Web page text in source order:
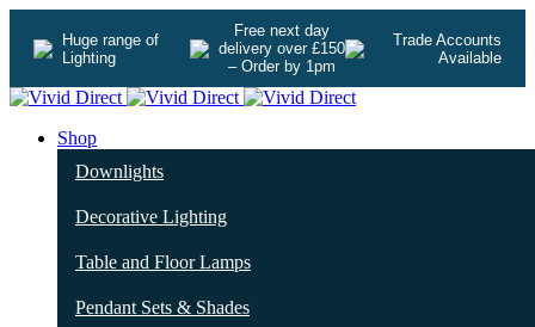
Huge range of
Lighting
Free next day
delivery over £150
– Order by 1pm
Trade Accounts
Available
Shop
Downlights
Decorative Lighting
Table and Floor Lamps
Pendant Sets & Shades